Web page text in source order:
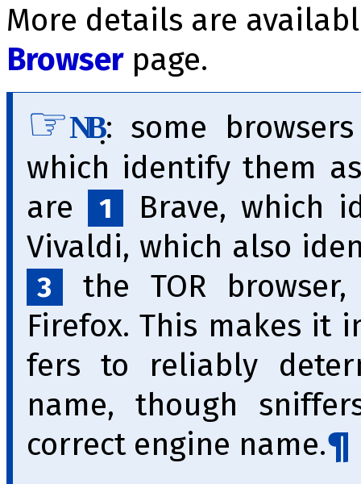
More details are
Browserpage.
NḄ: some
which identify them
are
1
Brave, which
Vivaldi, which also
3
the TOR
Firefox. This makes it
fers to reliably
name, though
correct engine name.